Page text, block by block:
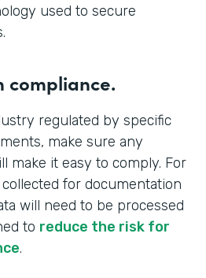
used to secure
compliance.
regulated by specific
make sure any
make it easy to comply. For
for documentation
will need to be processed
to reduce the risk for
.